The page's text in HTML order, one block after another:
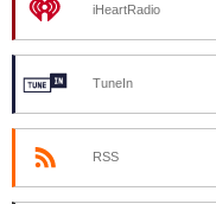
iHeartRadio
TuneIn
RSS